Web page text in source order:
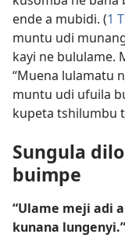
ende a mubidi. (1
muntu udi
kayi ne bululame.
“Muena lulamatu
muntu udi ufuila
kupeta tshilumbu
Sungula
buimpe
“Ulame meji adi
kunana